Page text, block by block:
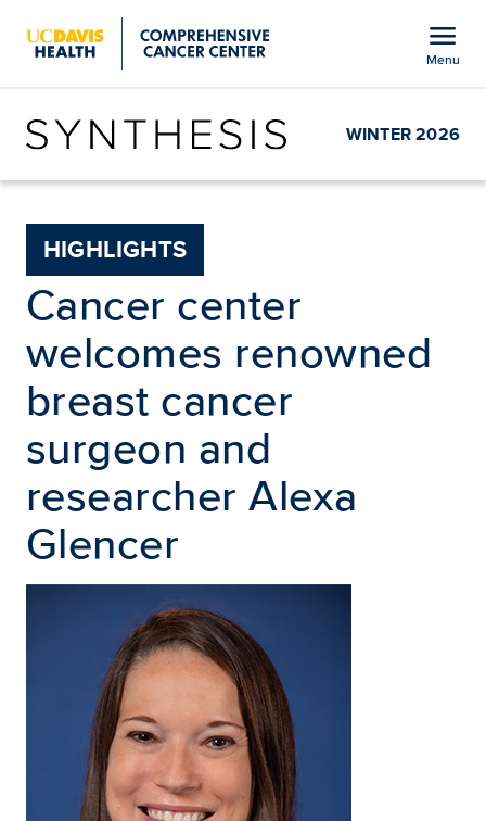
menu
Menu
WINTER 2026
HIGHLIGHTS
Cancer center
welcomes renowned
breast cancer
surgeon and
researcher Alexa
Glencer